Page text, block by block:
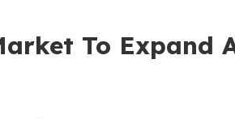
To Expand